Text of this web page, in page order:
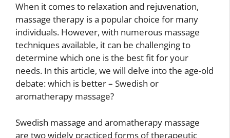
When it comes to relaxation and rejuvenation,
massage therapy is a popular choice for many
individuals. However, with numerous massage
techniques available, it can be challenging to
determine which one is the best fit for your
needs. In this article, we will delve into the age-old
debate: which is better – Swedish or
aromatherapy massage?
Swedish massage and aromatherapy massage
are two widely practiced forms of therapeutic